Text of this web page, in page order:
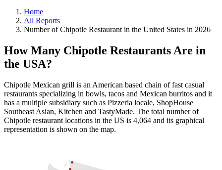
Home
All Reports
Number of Chipotle Restaurant in the United States in 2026
How Many Chipotle Restaurants Are in
the USA?
Chipotle Mexican grill is an American based chain of fast casual
restaurants specializing in bowls, tacos and Mexican burritos and it
has a multiple subsidiary such as Pizzeria locale, ShopHouse
Southeast Asian, Kitchen and TastyMade. The total number of
Chipotle restaurant locations in the US is 4,064 and its graphical
representation is shown on the map.